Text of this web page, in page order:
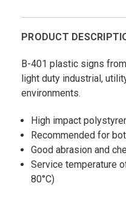
PRODUCT
B-401 plastic signs
light duty industrial,
environments.
High impact
Recommended for
Good abrasion and
Service temperature
80°C)